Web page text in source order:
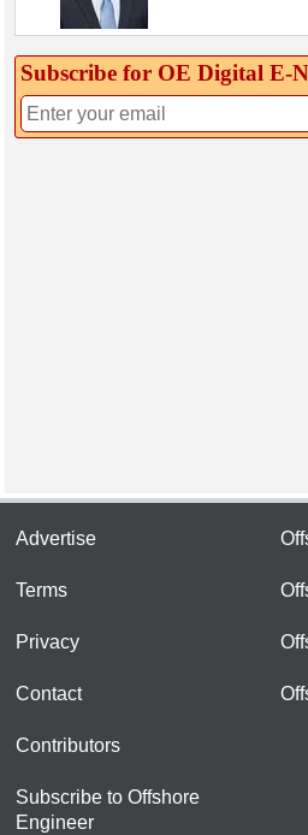
Subscribe for OE Digital
Advertise
Terms
Privacy
Contact
Contributors
Subscribe to Offshore
Engineer